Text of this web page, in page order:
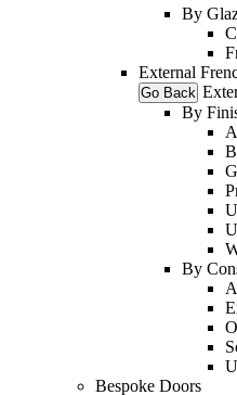
By
External
Go Back
By
By
Bespoke Doors